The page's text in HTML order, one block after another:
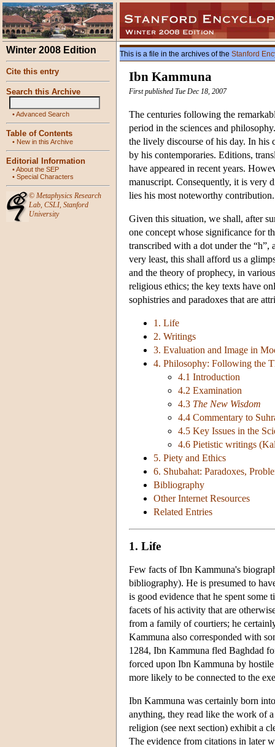
Winter 2008 Edition
Cite this entry
Search this Archive
•Advanced Search
Table of Contents
• New in this Archive
Editorial Information
•About the SEP
• Special Characters
© Metaphysics Research
Lab, CSLI, Stanford
University
This is a file in the archives of the Stanford
Ibn Kammuna
First published Tue Dec 18, 2007
The centuries following the
period in the sciences and
the lively discourse of his day. In his
by his contemporaries. Editions,
have appeared in recent years.
manuscript. Consequently, it is very
lies his most noteworthy contribution.
Given this situation, we shall, after
one concept whose significance for
transcribed with a dot under the
very least, this shall afford us a
and the theory of prophecy, in
religious ethics; the key texts have
sophistries and paradoxes that are
1. Life
2. Writings
3. Evaluation and Image in
4. Philosophy: Following the
4.1 Introduction
4.2 Examination
4.3 The New Wisdom
4.4 Commentary to
4.5 Key Issues in the
4.6 Pietistic writings
5. Piety and Ethics
6. Shubahat: Paradoxes,
Bibliography
Other Internet Resources
Related Entries
1. Life
Few facts of Ibn Kammuna's
bibliography). He is presumed to
is good evidence that he spent some
facets of his activity that are
from a family of courtiers; he
Kammuna also corresponded with
1284, Ibn Kammuna fled Baghdad
forced upon Ibn Kammuna by
more likely to be connected to the
Ibn Kammuna was certainly born
anything, they read like the work of
religion (see next section) exhibit a
The evidence from citations in later